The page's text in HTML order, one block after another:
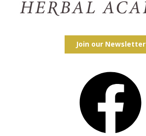
Join our Newsletter